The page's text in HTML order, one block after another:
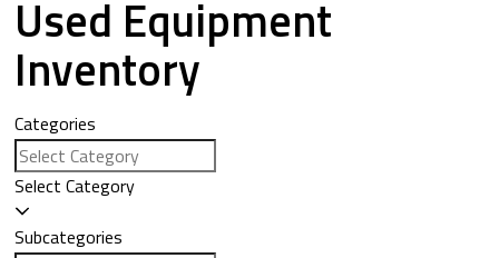
Used Equipment
Inventory
Categories
Select Category
Subcategories